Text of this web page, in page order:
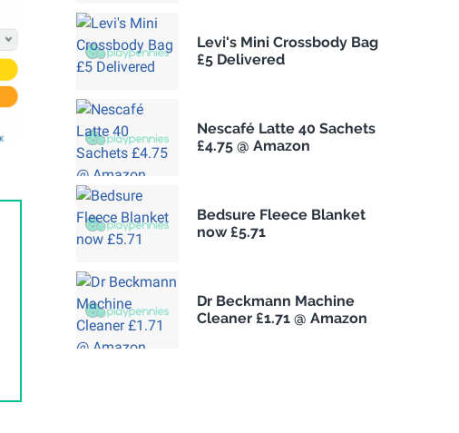
Levi's Mini Crossbody Bag
£5 Delivered
Nescafé Latte 40 Sachets
£4.75 @ Amazon
Bedsure Fleece Blanket
now £5.71
Dr Beckmann Machine
Cleaner £1.71 @ Amazon